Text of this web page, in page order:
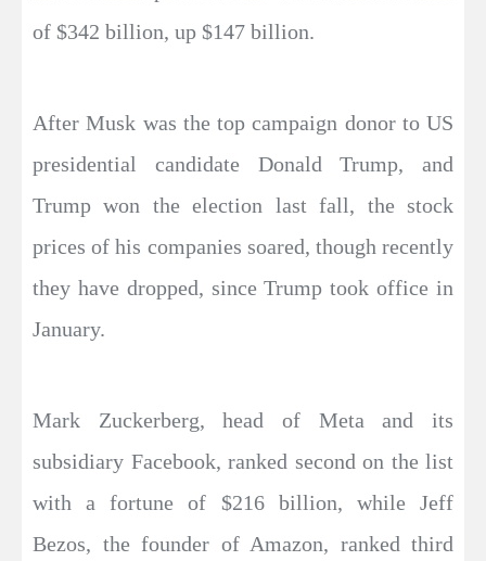
of $342 billion, up $147 billion.
After Musk was the top campaign donor to US
presidential candidate Donald Trump, and
Trump won the election last fall, the stock
prices of his companies soared, though recently
they have dropped, since Trump took office in
January.
Mark Zuckerberg, head of Meta and its
subsidiary Facebook, ranked second on the list
with a fortune of $216 billion, while Jeff
Bezos, the founder of Amazon, ranked third